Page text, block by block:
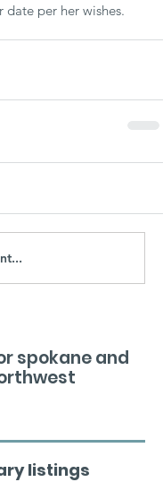
date per her wishes.
spokane and
listings